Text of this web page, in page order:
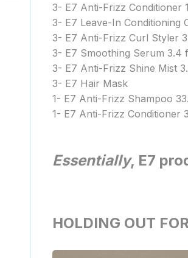
3- E7 Anti-Frizz Conditioner
3- E7 Leave-In Conditioning
3- E7 Anti-Frizz Curl Styler
3- E7 Smoothing Serum 3.4
3- E7 Anti-Frizz Shine Mist
3- E7 Hair Mask
1- E7 Anti-Frizz Shampoo
1- E7 Anti-Frizz Conditioner
Essentially, E7
HOLDING OUT